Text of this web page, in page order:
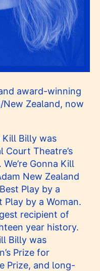
award-winning
Zealand, now
Kill Billy was
Court Theatre’s
Gonna Kill
New Zealand
Play by a
by a Woman.
recipient of
year history.
Billy was
Prize for
Prize, and long-